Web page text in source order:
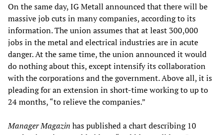
On the same day, IG Metall announced that there will be
massive job cuts in many companies, according to its
information. The union assumes that at least 300,000
jobs in the metal and electrical industries are in acute
danger. At the same time, the union announced it would
do nothing about this, except intensify its collaboration
with the corporations and the government. Above all, it is
pleading for an extension in short-time working to up to
24 months, “to relieve the companies.”
Manager Magazin has published a chart describing 10